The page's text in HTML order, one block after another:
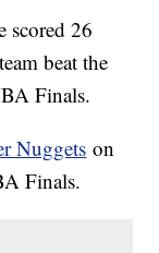
scored 26
beat the
Finals.
Nuggets on
Finals.